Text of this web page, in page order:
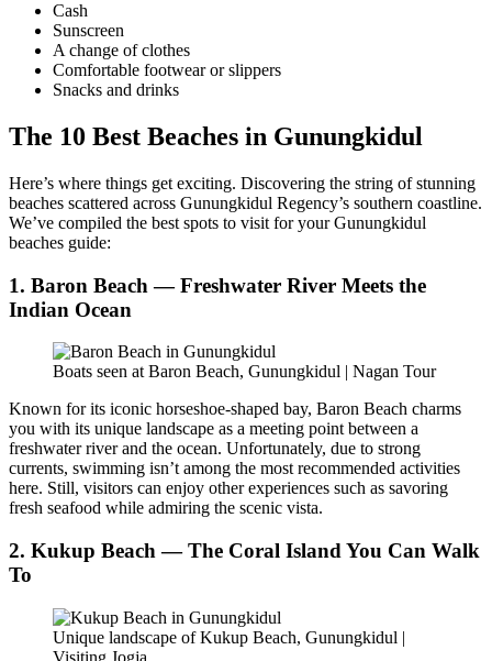
Cash
Sunscreen
A change of clothes
Comfortable footwear or slippers
Snacks and drinks
The 10 Best Beaches in Gunungkidul
Here’s where things get exciting. Discovering the string of stunning
beaches scattered across Gunungkidul Regency’s southern coastline.
We’ve compiled the best spots to visit for your Gunungkidul
beaches guide:
1. Baron Beach — Freshwater River Meets the
Indian Ocean
Boats seen at Baron Beach, Gunungkidul | Nagan Tour
Known for its iconic horseshoe-shaped bay, Baron Beach charms
you with its unique landscape as a meeting point between a
freshwater river and the ocean. Unfortunately, due to strong
currents, swimming isn’t among the most recommended activities
here. Still, visitors can enjoy other experiences such as savoring
fresh seafood while admiring the scenic vista.
2. Kukup Beach — The Coral Island You Can Walk
To
Unique landscape of Kukup Beach, Gunungkidul |
Visiting Jogja